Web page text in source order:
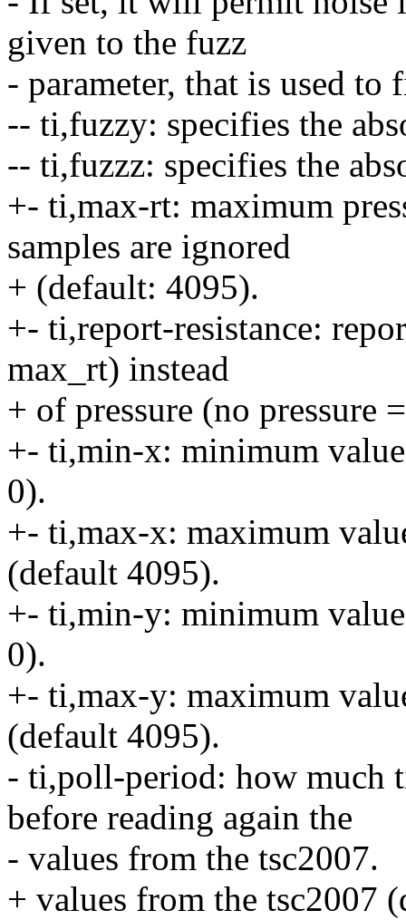
given to the fuzz
- parameter, that is used
-- ti,fuzzy: specifies the
-- ti,fuzzz: specifies the
+- ti,max-rt: maximum
samples are ignored
+ (default: 4095).
+- ti,report-resistance:
max_rt) instead
+ of pressure (no pressure
+- ti,min-x: minimum
0).
+- ti,max-x: maximum
(default 4095).
+- ti,min-y: minimum
0).
+- ti,max-y: maximum
(default 4095).
- ti,poll-period: how much
before reading again the
- values from the tsc2007.
+ values from the tsc2007